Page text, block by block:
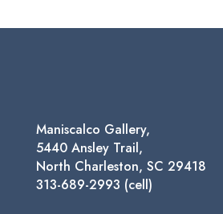
through
Maniscalco Gallery,
5440 Ansley Trail,
North Charleston, SC 29418
313-689-2993 (cell)